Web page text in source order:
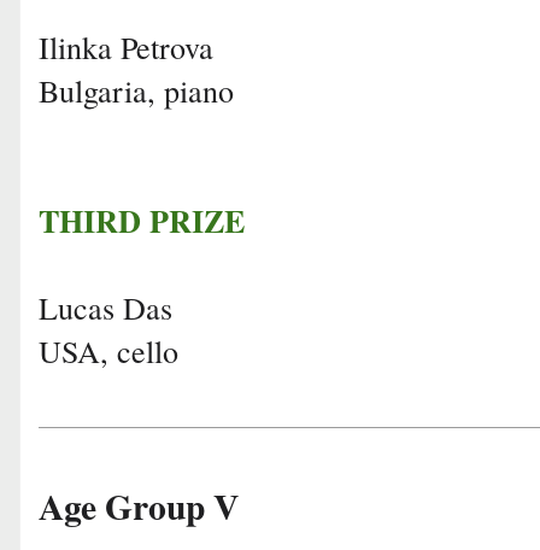
Ilinka Petrova
Bulgaria, piano
THIRD PRIZE
Lucas Das
USA, cello
Age Group V